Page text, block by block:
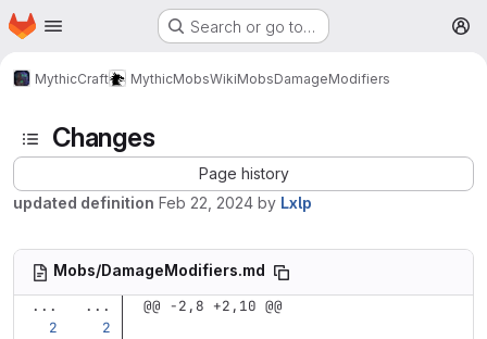
Skip to main content
Homepage Search or go to…
MythicCraft MythicMobsWikiMobsDamageModifiers
Changes
Page history
updated definition Feb 22, 2024 by Lxlp
Mobs/DamageModifiers.md
...
... @@ -2,8 +2,10 @@